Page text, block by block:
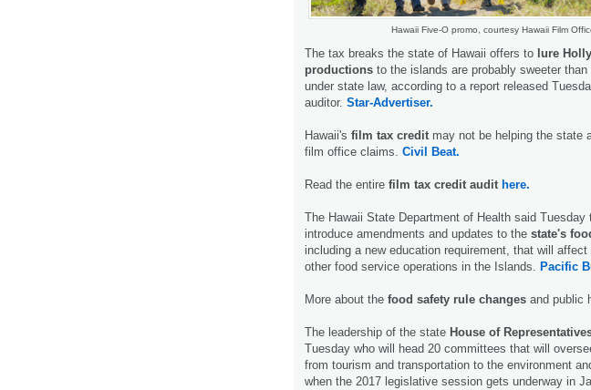
Hawaii Five-O promo, courtesy Hawaii Film
The tax breaks the state of Hawaii offers to lure
productions to the islands are probably sweeter
under state law, according to a report released
auditor. Star-Advertiser.
Hawaii's film tax creditmay not be helping the state
film office claims. Civil Beat.
Read the entire film tax credit audit here.
The Hawaii State Department of Health said Tuesday
introduce amendments and updates to the state's
including a new education requirement, that will affect
other food service operations in the Islands. Pacific
More about the food safety rule changes and public
The leadership of the state House of
Tuesday who will head 20 committees that will
from tourism and transportation to the environment
when the 2017 legislative session gets underway in